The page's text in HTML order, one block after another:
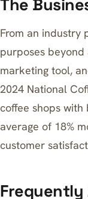
The
From an industry
purposes beyond
marketing tool,
2024 National
coffee shops
average of 18%
customer
Frequently